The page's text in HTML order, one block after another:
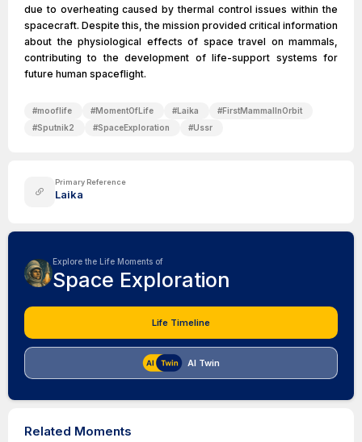
due to overheating caused by thermal control issues within the
spacecraft. Despite this, the mission provided critical information
about the physiological effects of space travel on mammals,
contributing to the development of life-support systems for
future human spaceflight.
#mooflife #MomentOfLife #Laika #FirstMammalInOrbit
#Sputnik2 #SpaceExploration #Ussr
Primary Reference
Laika
Explore the Life Moments of
Space Exploration
Life Timeline
AI Twin
Related Moments